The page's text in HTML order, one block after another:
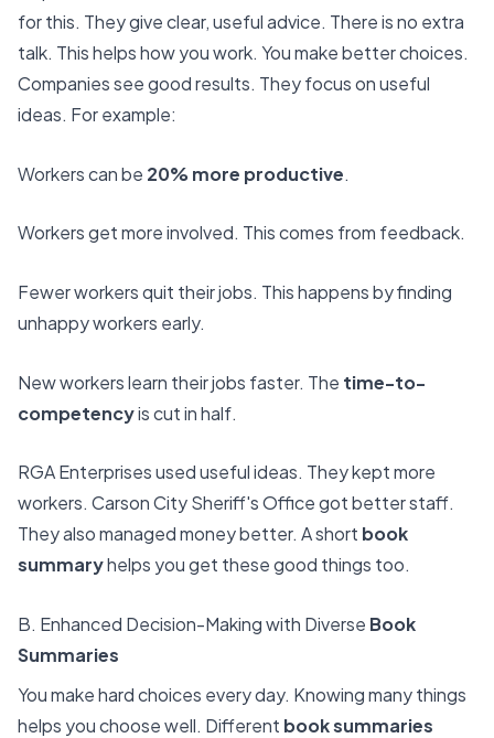
for this. They give clear, useful advice. There is no extra
talk. This helps how you work. You make better choices.
Companies see good results. They focus on useful
ideas. For example:
Workers can be 20% more productive.
Workers get more involved. This comes from feedback.
Fewer workers quit their jobs. This happens by finding
unhappy workers early.
New workers learn their jobs faster. The time-to-
competencyis cut in half.
RGA Enterprisesused useful ideas. They kept more
workers. Carson City Sheriff's Office got better staff.
They also managed money better. A short book
summaryhelps you get these good things too.
B. Enhanced Decision-Making with Diverse Book
Summaries
You make hard choices every day. Knowing many things
helps you choose well. Different book summaries